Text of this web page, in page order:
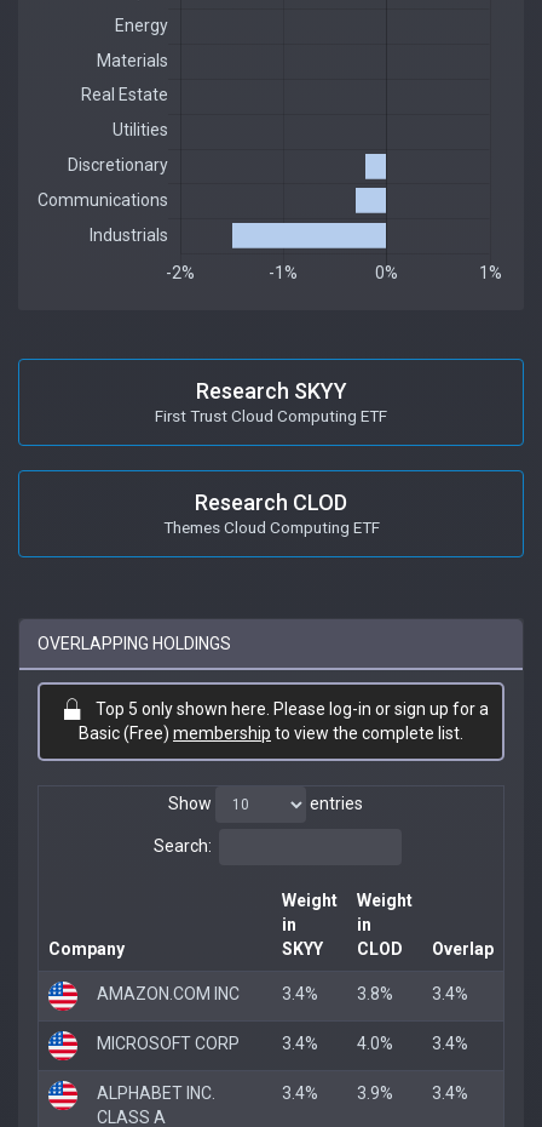
Research SKYY
First Trust Cloud Computing ETF
Research CLOD
Themes Cloud Computing ETF
OVERLAPPING HOLDINGS
Top 5 only shown here. Please log-in or sign up for a
Basic (Free) membership to view the complete list.
Show entries
Search:
Company
Weight
in
SKYY
Weight
in
CLOD
Overlap
AMAZON.COM INC 3.4% 3.8% 3.4%
MICROSOFT CORP 3.4% 4.0% 3.4%
ALPHABET INC.
CLASS A
3.4% 3.9% 3.4%